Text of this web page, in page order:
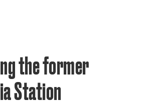
the former
Station